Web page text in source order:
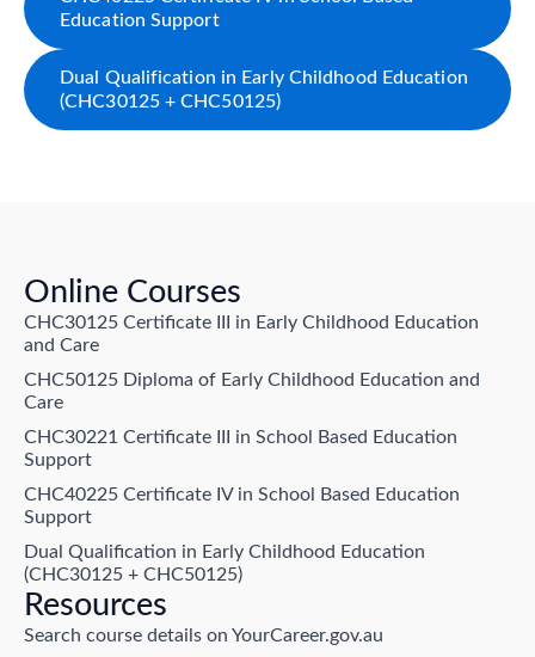
Education Support
Dual Qualification in Early Childhood Education
(CHC30125 + CHC50125)
Online Courses
CHC30125 Certificate III in Early Childhood Education
and Care
CHC50125 Diploma of Early Childhood Education and
Care
CHC30221 Certificate III in School Based Education
Support
CHC40225 Certificate IV in School Based Education
Support
Dual Qualification in Early Childhood Education
(CHC30125 + CHC50125)
Resources
Search course details on YourCareer.gov.au